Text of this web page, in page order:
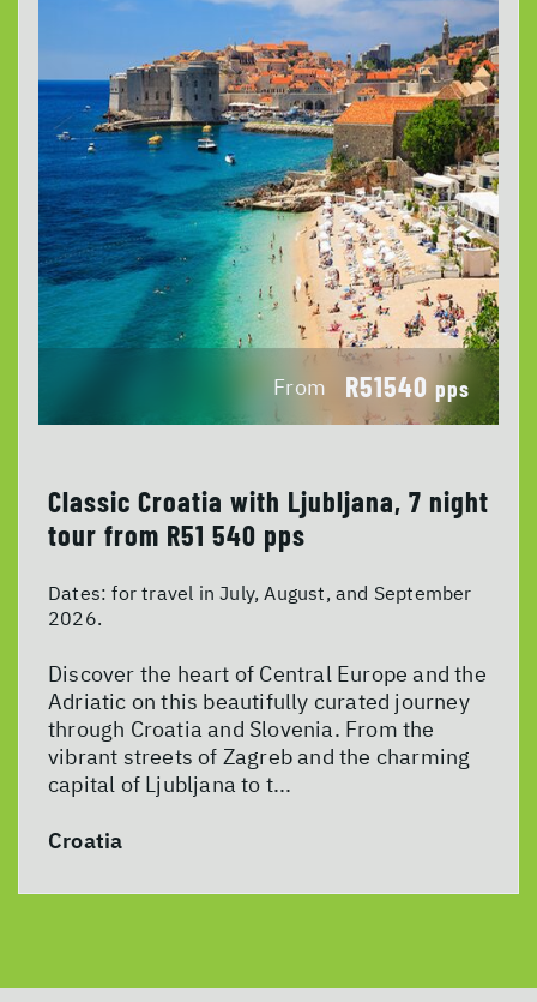
From R51540 pps
Classic Croatia with Ljubljana, 7 night
tour from R51 540 pps
Dates:for travel in July, August, and September
2026.
Discover the heart of Central Europe and the
Adriatic on this beautifully curated journey
through Croatia and Slovenia. From the
vibrant streets of Zagreb and the charming
capital of Ljubljana to t...
Croatia